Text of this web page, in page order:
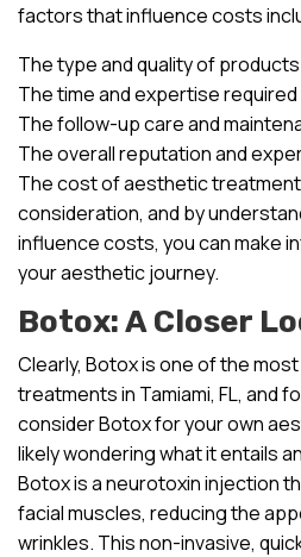
factors that influence costs
The type and quality of
The time and expertise
The follow-up care and
The overall reputation and
The cost of aesthetic
consideration, and by
influence costs, you can make
your aesthetic journey.
Botox: A Closer
Clearly, Botox is one of the
treatments in Tamiami, FL, and
consider Botox for your own
likely wondering what it entails
Botox is a neurotoxin injection
facial muscles, reducing the
wrinkles. This non-invasive,